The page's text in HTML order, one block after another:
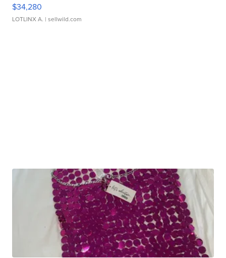
$34,280
LOTLINX A. | sellwild.com